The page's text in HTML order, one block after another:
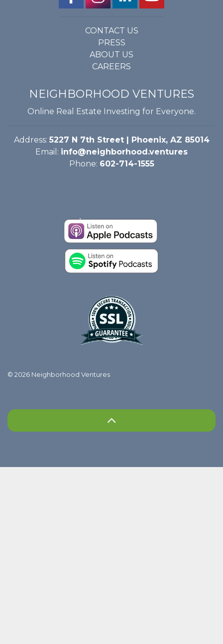
CONTACT US
PRESS
ABOUT US
CAREERS
NEIGHBORHOOD VENTURES
Online Real Estate Investing for Everyone.
Address: 5227 N 7th Street | Phoenix, AZ 85014
Email: info@neighborhood.ventures
Phone: 602-714-1555
© 2026 Neighborhood Ventures